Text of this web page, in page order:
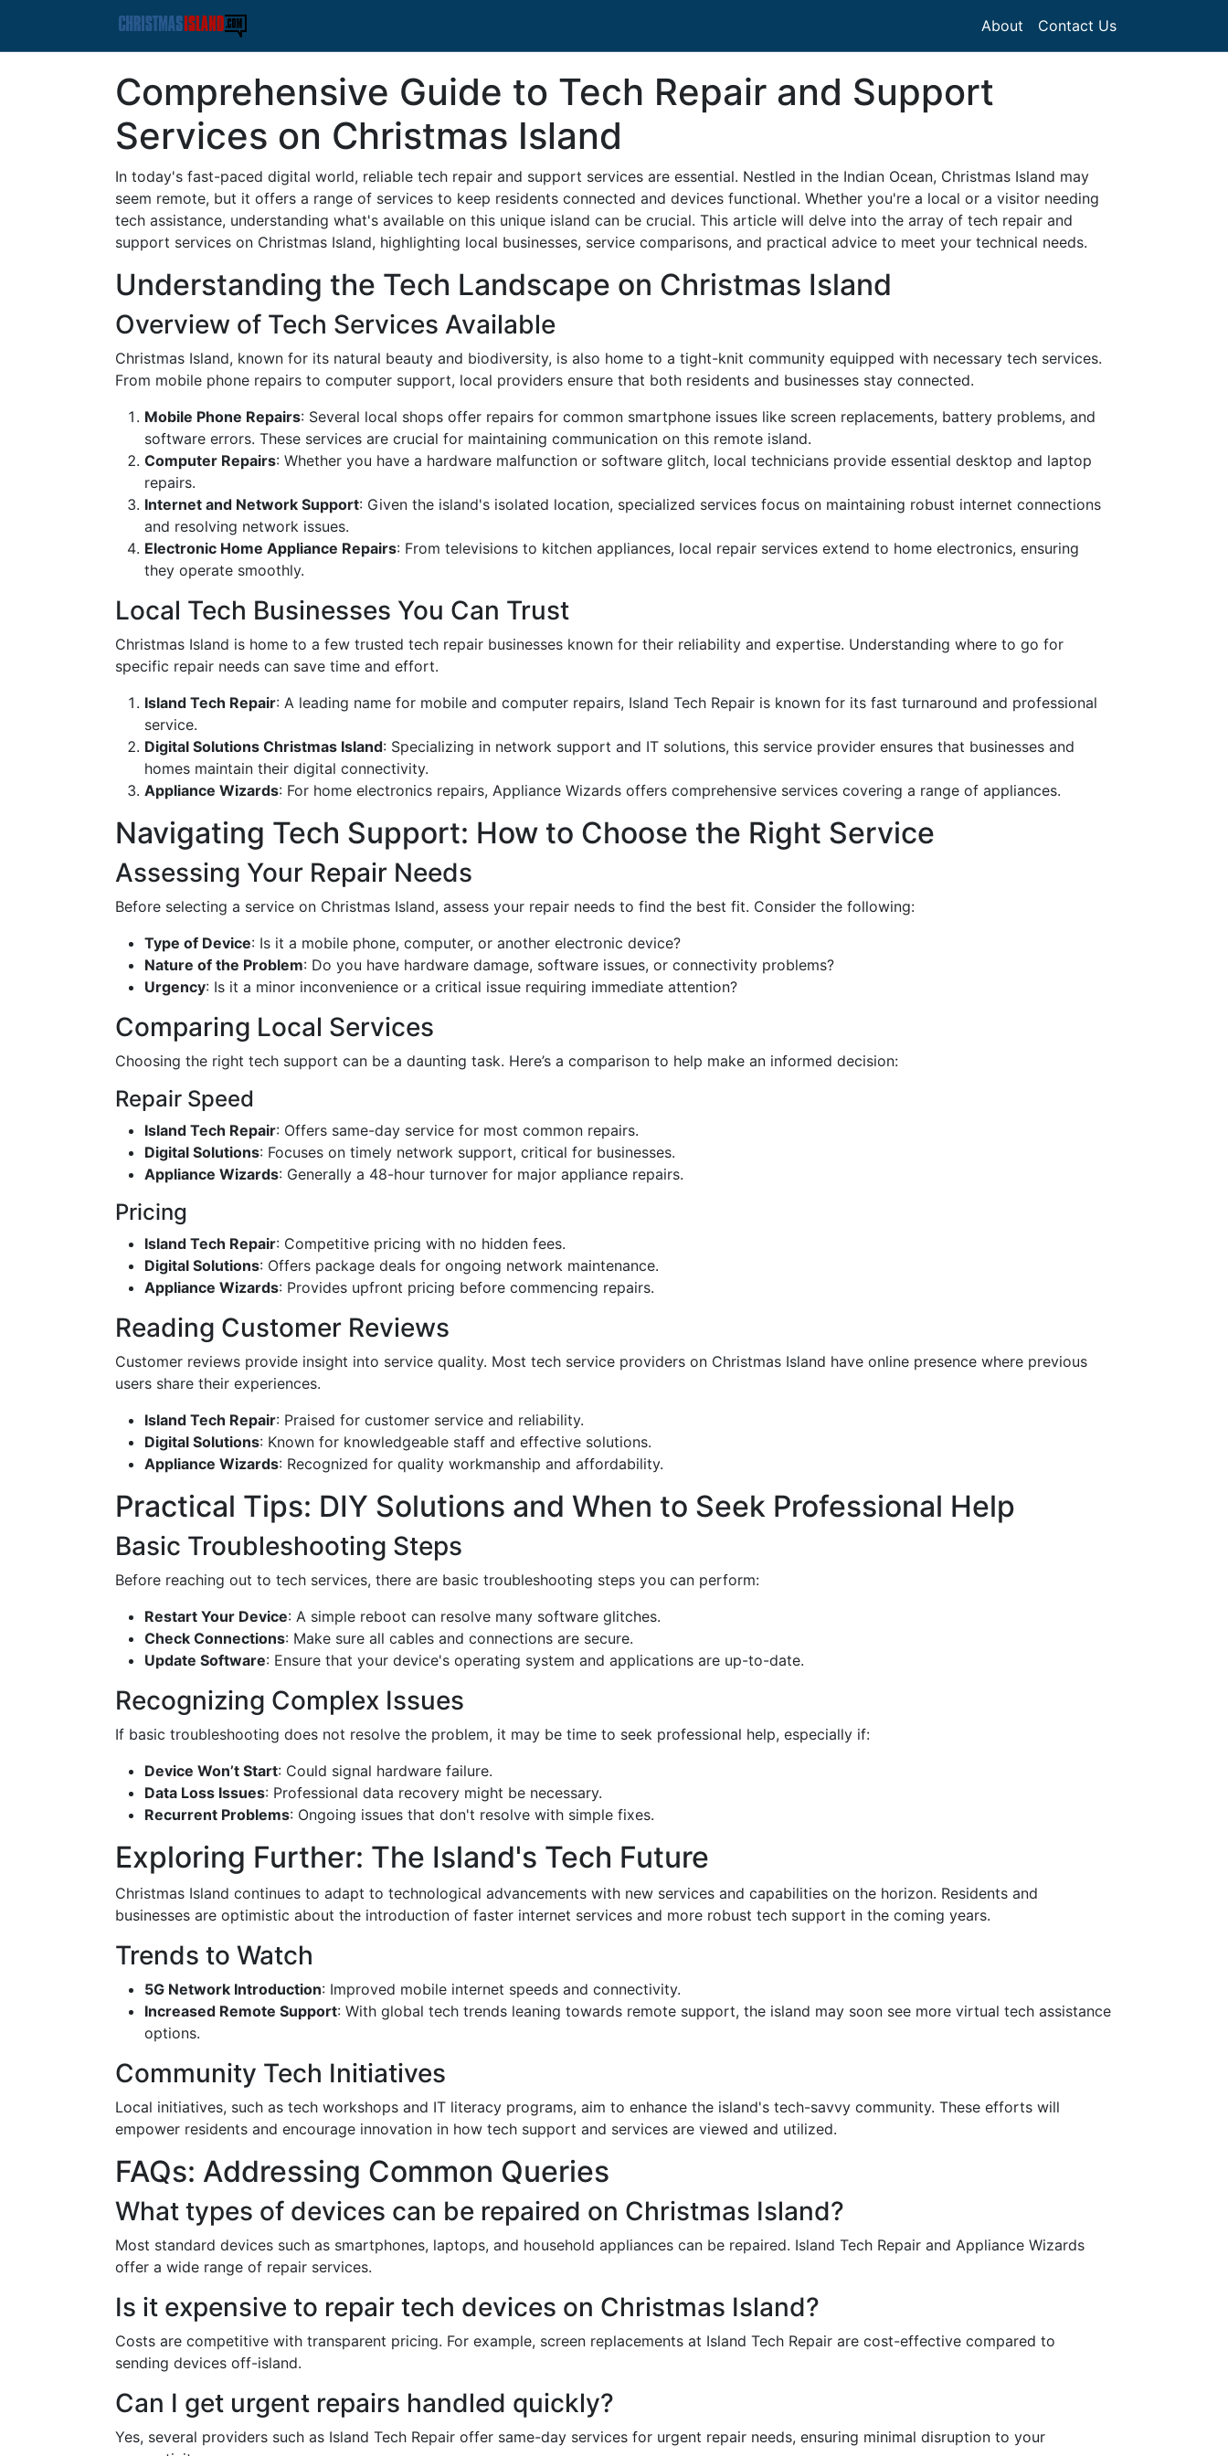
About Contact Us
Comprehensive Guide to Tech Repair and Support
Services on Christmas Island
In today's fast-paced digital world, reliable tech repair and support services are essential. Nestled in the Indian Ocean, Christmas Island may
seem remote, but it offers a range of services to keep residents connected and devices functional. Whether you're a local or a visitor needing
tech assistance, understanding what's available on this unique island can be crucial. This article will delve into the array of tech repair and
support services on Christmas Island, highlighting local businesses, service comparisons, and practical advice to meet your technical needs.
Understanding the Tech Landscape on Christmas Island
Overview of Tech Services Available
Christmas Island, known for its natural beauty and biodiversity, is also home to a tight-knit community equipped with necessary tech services.
From mobile phone repairs to computer support, local providers ensure that both residents and businesses stay connected.
Mobile Phone Repairs: Several local shops offer repairs for common smartphone issues like screen replacements, battery problems, and
software errors. These services are crucial for maintaining communication on this remote island.
Computer Repairs: Whether you have a hardware malfunction or software glitch, local technicians provide essential desktop and laptop
repairs.
Internet and Network Support: Given the island's isolated location, specialized services focus on maintaining robust internet connections
and resolving network issues.
Electronic Home Appliance Repairs: From televisions to kitchen appliances, local repair services extend to home electronics, ensuring
they operate smoothly.
Local Tech Businesses You Can Trust
Christmas Island is home to a few trusted tech repair businesses known for their reliability and expertise. Understanding where to go for
specific repair needs can save time and effort.
Island Tech Repair: A leading name for mobile and computer repairs, Island Tech Repair is known for its fast turnaround and professional
service.
Digital Solutions Christmas Island: Specializing in network support and IT solutions, this service provider ensures that businesses and
homes maintain their digital connectivity.
Appliance Wizards: For home electronics repairs, Appliance Wizards offers comprehensive services covering a range of appliances.
Navigating Tech Support: How to Choose the Right Service
Assessing Your Repair Needs
Before selecting a service on Christmas Island, assess your repair needs to find the best fit. Consider the following:
Type of Device: Is it a mobile phone, computer, or another electronic device?
Nature of the Problem: Do you have hardware damage, software issues, or connectivity problems?
Urgency: Is it a minor inconvenience or a critical issue requiring immediate attention?
Comparing Local Services
Choosing the right tech support can be a daunting task. Here’s a comparison to help make an informed decision:
Repair Speed
Island Tech Repair: Offers same-day service for most common repairs.
Digital Solutions: Focuses on timely network support, critical for businesses.
Appliance Wizards: Generally a 48-hour turnover for major appliance repairs.
Pricing
Island Tech Repair: Competitive pricing with no hidden fees.
Digital Solutions: Offers package deals for ongoing network maintenance.
Appliance Wizards: Provides upfront pricing before commencing repairs.
Reading Customer Reviews
Customer reviews provide insight into service quality. Most tech service providers on Christmas Island have online presence where previous
users share their experiences.
Island Tech Repair: Praised for customer service and reliability.
Digital Solutions: Known for knowledgeable staff and effective solutions.
Appliance Wizards: Recognized for quality workmanship and affordability.
Practical Tips: DIY Solutions and When to Seek Professional Help
Basic Troubleshooting Steps
Before reaching out to tech services, there are basic troubleshooting steps you can perform:
Restart Your Device: A simple reboot can resolve many software glitches.
Check Connections: Make sure all cables and connections are secure.
Update Software: Ensure that your device's operating system and applications are up-to-date.
Recognizing Complex Issues
If basic troubleshooting does not resolve the problem, it may be time to seek professional help, especially if:
Device Won’t Start: Could signal hardware failure.
Data Loss Issues: Professional data recovery might be necessary.
Recurrent Problems: Ongoing issues that don't resolve with simple fixes.
Exploring Further: The Island's Tech Future
Christmas Island continues to adapt to technological advancements with new services and capabilities on the horizon. Residents and
businesses are optimistic about the introduction of faster internet services and more robust tech support in the coming years.
Trends to Watch
5G Network Introduction: Improved mobile internet speeds and connectivity.
Increased Remote Support: With global tech trends leaning towards remote support, the island may soon see more virtual tech assistance
options.
Community Tech Initiatives
Local initiatives, such as tech workshops and IT literacy programs, aim to enhance the island's tech-savvy community. These efforts will
empower residents and encourage innovation in how tech support and services are viewed and utilized.
FAQs: Addressing Common Queries
What types of devices can be repaired on Christmas Island?
Most standard devices such as smartphones, laptops, and household appliances can be repaired. Island Tech Repair and Appliance Wizards
offer a wide range of repair services.
Is it expensive to repair tech devices on Christmas Island?
Costs are competitive with transparent pricing. For example, screen replacements at Island Tech Repair are cost-effective compared to
sending devices off-island.
Can I get urgent repairs handled quickly?
Yes, several providers such as Island Tech Repair offer same-day services for urgent repair needs, ensuring minimal disruption to your